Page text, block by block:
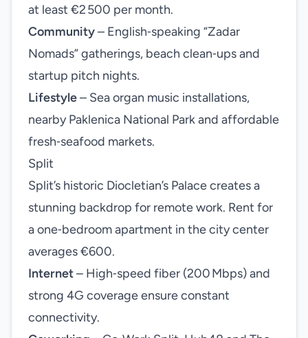
at least €2 500 per month.
Community– English‑speaking “Zadar
Nomads” gatherings, beach clean‑ups and
startup pitch nights.
Lifestyle– Sea organ music installations,
nearby Paklenica National Park and affordable
fresh‑seafood markets.
Split
Split’s historic Diocletian’s Palace creates a
stunning backdrop for remote work. Rent for
a one‑bedroom apartment in the city center
averages €600.
Internet– High‑speed fiber (200 Mbps) and
strong 4G coverage ensure constant
connectivity.